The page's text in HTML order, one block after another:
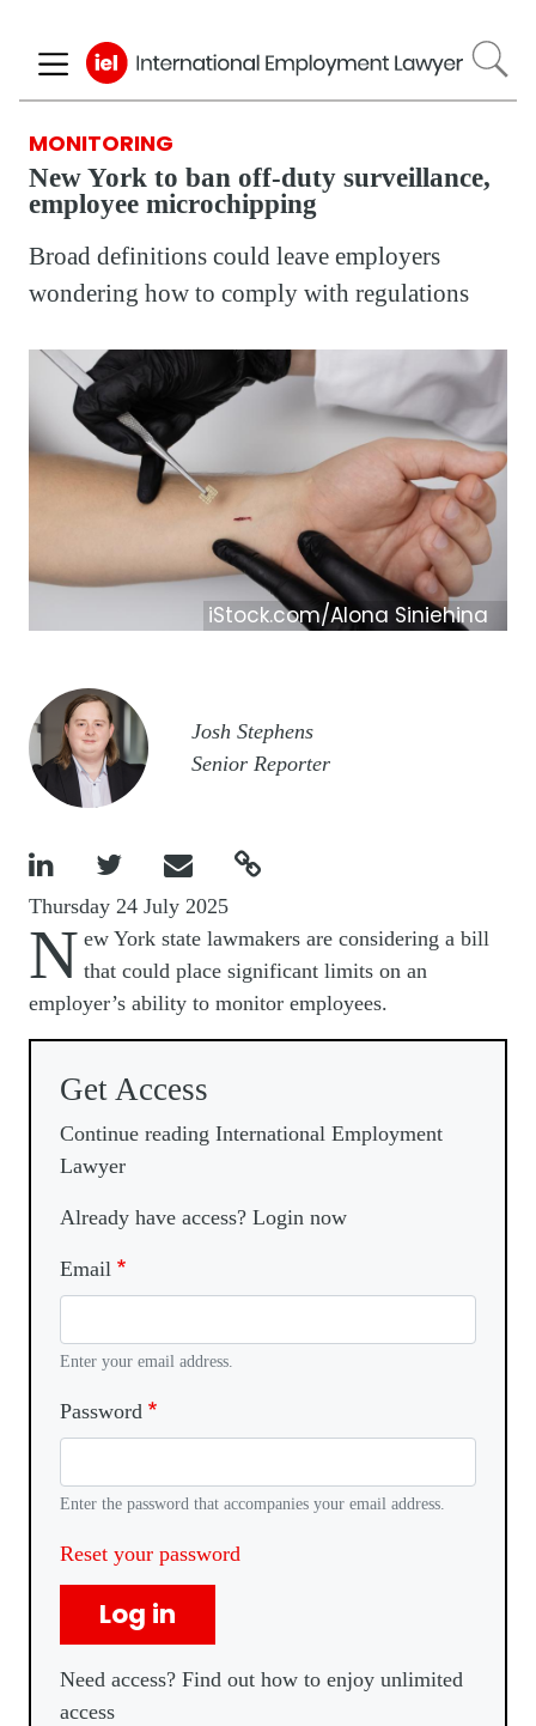
to
main
MONITORING
New York to ban off-duty surveillance,
employee microchipping
Broad definitions could leave employers
wondering how to comply with regulations
iStock.com/Alona Siniehina
Image
Josh Stephens
Senior Reporter
   
Thursday 24 July 2025
N ew York state lawmakers are considering a bill
that could place significant limits on an
employer’s ability to monitor employees.
Get Access
Continue reading International Employment
Lawyer
Already have access? Login now
Email
Enter your email address.
Password
Enter the password that accompanies your email address.
Reset your password
Log in
Need access? Find out how to enjoy unlimited
access